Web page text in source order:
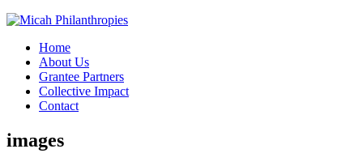
Home
About Us
Grantee Partners
Collective Impact
Contact
images